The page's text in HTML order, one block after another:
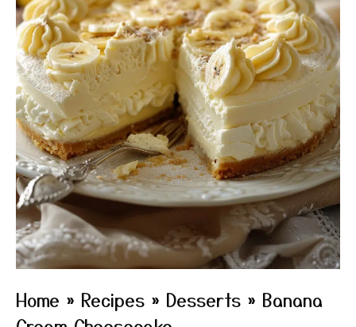
Home » Recipes » Desserts » Banana